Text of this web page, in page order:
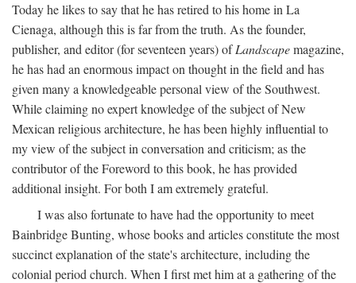
Today he likes to say that he has retired to his home in La
Cienaga, although this is far from the truth. As the founder,
publisher, and editor (for seventeen years) ofLandscapemagazine,
he has had an enormous impact on thought in the field and has
given many a knowledgeable personal view of the Southwest.
While claiming no expert knowledge of the subject of New
Mexican religious architecture, he has been highly influential to
my view of the subject in conversation and criticism; as the
contributor of the Foreword to this book, he has provided
additional insight. For both I am extremely grateful.
I was also fortunate to have had the opportunity to meet
Bainbridge Bunting, whose books and articles constitute the most
succinct explanation of the state's architecture, including the
colonial period church. When I first met him at a gathering of the